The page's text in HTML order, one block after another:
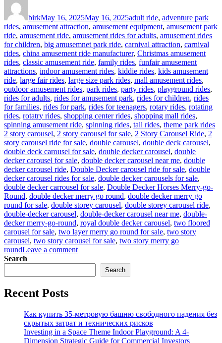
birkMay 16, 2025May 16, 2025adult ride, adventure park
rides, amusement attraction, amusement equipment, amusement park
ride, amusement ride, amusement rides for adults, amusement rides
for children, big amusemnet park ride, carnival attraction, carnival
rides, china amusement ride manufacturer, Christmas amusement
rides, classic amusement ride, family rides, funfair amusement
attractions, indoor amusement rides, kiddie rides, kids amusement
ride, large fair rides, large size park rides, mall amusement rides,
outdoor amusement rides, park rides, party rides, playground rides,
rides for adults, rides for amusement park, rides for children, rides
for families, rides for park, rides for teenagers, rotary rides, rotating
rides, rotatry rides, shopping center rides, shopping mall rides,
spinning amusement ride, spinning rides, tall rides, theme park rides
2 story carousel, 2 story carousel for sale, 2 Story Carousel Ride, 2
story carousel ride for sale, double carousel, double deck carousel,
double deck carousel for sale, double decker carousel, double
decker carousel for sale, double decker carousel near me, double
decker carousel ride, Double Decker carousel ride for sale, double
decker carousel rides for sale, double decker carousels for sale,
double decker carrousel for sale, Double Decker Horses Merry-go-
Round, double decker merry go round, double decker merry go
round for sale, double storey carousel, double storey carousel ride,
double-decker carousel, double-decker carousel near me, double-
decker merry-go-round, royal double decker carousel, two floored
carousel for sale, two layer merry go round for sale, two story
carousel, two story carousel for sale, two story merry go
roundLeave a commenton
You
Decker
Carousel
Over
a
Search
Search
Recent Posts
Как купить 35-метровую башню свободного падения без
скрытых затрат и технических рисков
Investing in a Space Theme Indoor Playground: A 4-
Dimension Strategic Guide for Commercial Investors